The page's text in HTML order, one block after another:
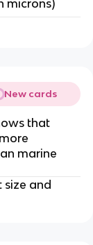
microns)
New cards
that
marine
size and